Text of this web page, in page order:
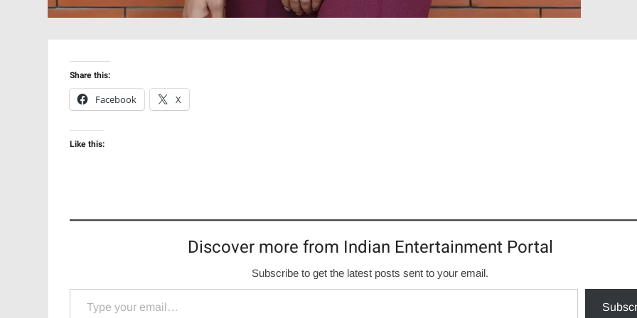
Share this:
Facebook
X
Like this:
Discover more from Indian Entertainment Portal
Subscribe to get the latest posts sent to your email.
Type your email…